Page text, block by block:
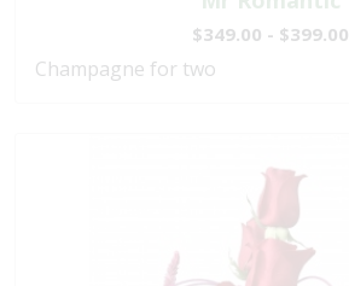
$349.00 - $399.00
Champagne for two